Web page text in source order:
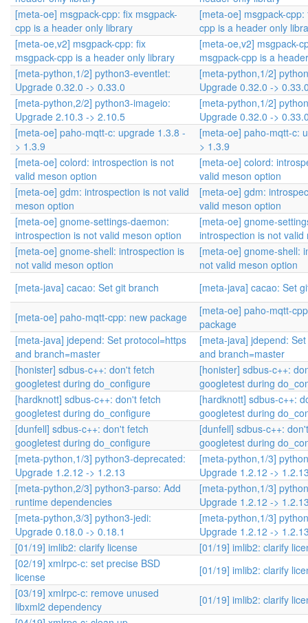
[meta-oe] msgpack-cpp: fix msgpack-
cpp is a header only library
[meta-oe] msgpack-cpp:
cpp is a header only
[meta-oe,v2] msgpack-cpp: fix
msgpack-cpp is a header only library
[meta-oe,v2] msgpack-
msgpack-cpp is a
[meta-python,1/2] python3-eventlet:
Upgrade 0.32.0 -> 0.33.0
[meta-python,1/2]
Upgrade 0.32.0 ->
[meta-python,2/2] python3-imageio:
Upgrade 2.10.3 -> 2.10.5
[meta-python,1/2]
Upgrade 0.32.0 ->
[meta-oe] paho-mqtt-c: upgrade 1.3.8 -
> 1.3.9
[meta-oe] paho-mqtt-c:
> 1.3.9
[meta-oe] colord: introspection is not
valid meson option
[meta-oe] colord:
valid meson option
[meta-oe] gdm: introspection is not valid
meson option
[meta-oe] gdm:
valid meson option
[meta-oe] gnome-settings-daemon:
introspection is not valid meson option
[meta-oe] gnome-
introspection is not valid
[meta-oe] gnome-shell: introspection is
not valid meson option
[meta-oe] gnome-shell:
not valid meson option
[meta-java] cacao: Set git branch
[meta-java] cacao: Set
[meta-oe] paho-mqtt-cpp: new package
[meta-oe] paho-mqtt-
package
[meta-java] jdepend: Set protocol=https
and branch=master
[meta-java] jdepend:
and branch=master
[honister] sdbus-c++: don't fetch
googletest during do_configure
[honister] sdbus-c++:
googletest during
[hardknott] sdbus-c++: don't fetch
googletest during do_configure
[hardknott] sdbus-c++:
googletest during
[dunfell] sdbus-c++: don't fetch
googletest during do_configure
[dunfell] sdbus-c++:
googletest during
[meta-python,1/3] python3-deprecated:
Upgrade 1.2.12 -> 1.2.13
[meta-python,1/3]
Upgrade 1.2.12 ->
[meta-python,2/3] python3-parso: Add
runtime dependencies
[meta-python,1/3]
Upgrade 1.2.12 ->
[meta-python,3/3] python3-jedi:
Upgrade 0.18.0 -> 0.18.1
[meta-python,1/3]
Upgrade 1.2.12 ->
[01/19] imlib2: clarify license
[01/19] imlib2: clarify
[02/19] xmlrpc-c: set precise BSD
license
[01/19] imlib2: clarify
[03/19] xmlrpc-c: remove unused
libxml2 dependency
[01/19] imlib2: clarify